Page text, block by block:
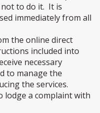
to do it. It is
immediately from all
the online direct
included into
necessary
to manage the
the services.
lodge a complaint with